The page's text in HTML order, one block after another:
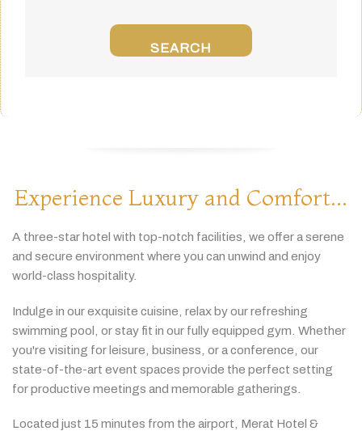
SEARCH
Experience Luxury and Comfort...
A three-starhotel with top-notch facilities, we offeraserene
and secure environment where you can unwind and enjoy
world-class hospitality.
Indulge in ourexquisite cuisine, relaxbyourrefreshing
swimming pool, orstay fit in our fullyequipped gym. Whether
you're visiting forleisure, business, oraconference, our
state-of-the-art event spaces provide the perfect setting
forproductive meetings and memorable gatherings.
Located just 15 minutes from the airport, Merat Hotel &